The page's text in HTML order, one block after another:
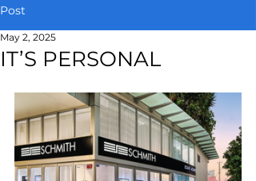
Post
IT’S PERSONAL
May 2, 2025